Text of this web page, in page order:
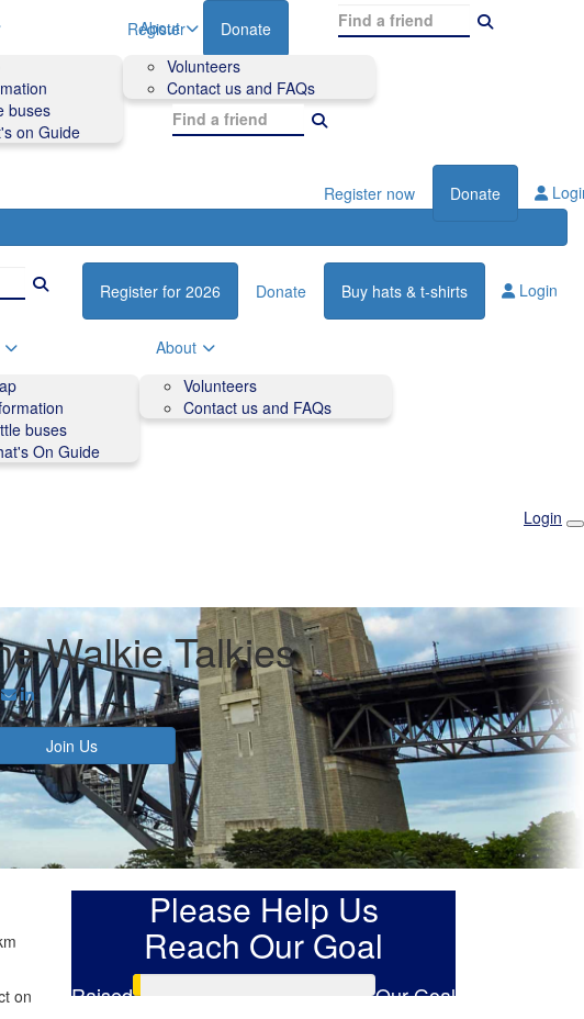
FAQs
Register Donate
buses
on Guide
About
Volunteers
Contact us and FAQs
Register now Donate
Register for 2026 Donate Buy hats & t-shirts Login
buses
On Guide
About
Volunteers
Contact us and FAQs
Login
Walkie Talkies
Join Us
Please Help Us
Reach Our Goal
Raised Our Goal
on